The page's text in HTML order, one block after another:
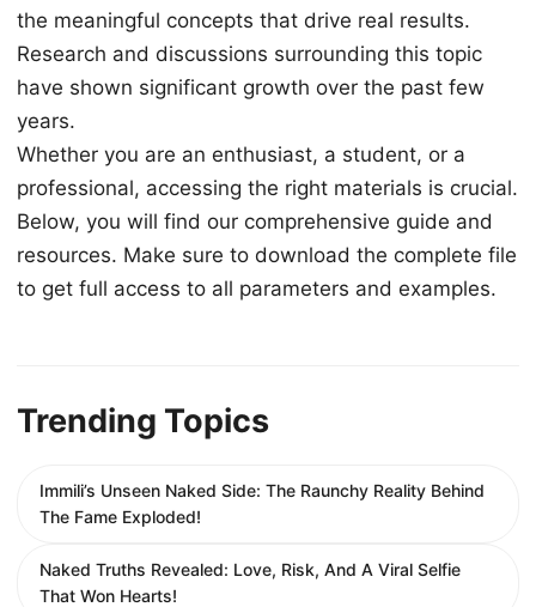
the meaningful concepts that drive real results.
Research and discussions surrounding this topic
have shown significant growth over the past few
years.
Whether you are an enthusiast, a student, or a
professional, accessing the right materials is crucial.
Below, you will find our comprehensive guide and
resources. Make sure to download the complete file
to get full access to all parameters and examples.
Trending Topics
Immili’s Unseen Naked Side: The Raunchy Reality Behind
The Fame Exploded!
Naked Truths Revealed: Love, Risk, And A Viral Selfie
That Won Hearts!